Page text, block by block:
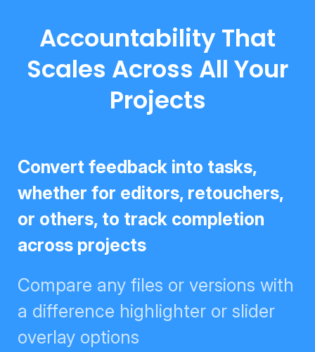
Accountability That
Scales Across All Your
Projects
Convert feedback into tasks,
whether for editors, retouchers, or
others, to track completion across
projects
Compare any files or versions
with a difference highlighter or
slider overlay options